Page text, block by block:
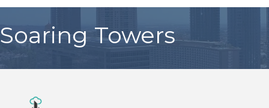
Soaring Towers